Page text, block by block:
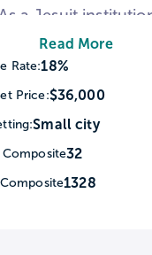
a Jesuit
Catholic
year and
including an
college also
get involved in the
area through its
Urban
Read More
Rate:18%
Price:$36,000
Small city
Composite32
1328